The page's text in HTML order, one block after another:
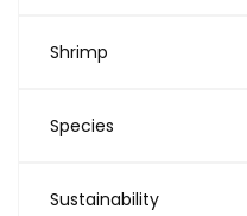
Shrimp
Species
Sustainability